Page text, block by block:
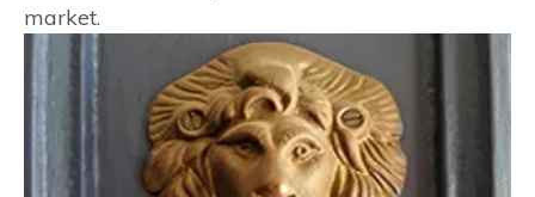
market.